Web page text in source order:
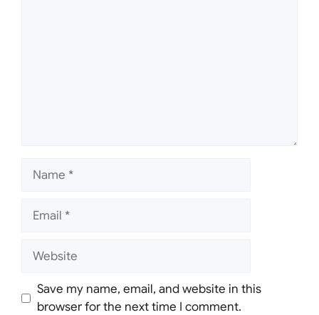
Website
Save my name, email, and website in this
browser for the next time I comment.